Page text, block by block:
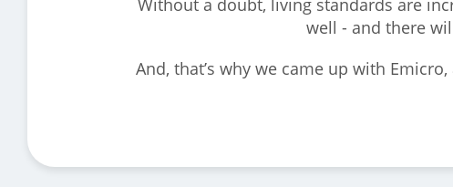
Without a doubt, living standards are
well - and there
And, that’s why we came up with